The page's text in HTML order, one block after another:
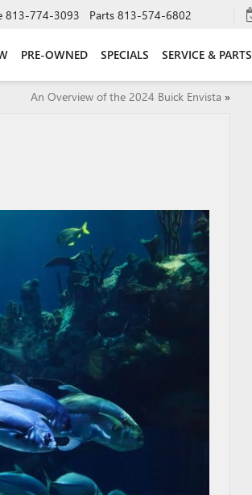
813-774-3093 Parts 813-574-6802
PRE-OWNED SPECIALS SERVICE & PARTS
An Overview of the 2024 Buick Envista »